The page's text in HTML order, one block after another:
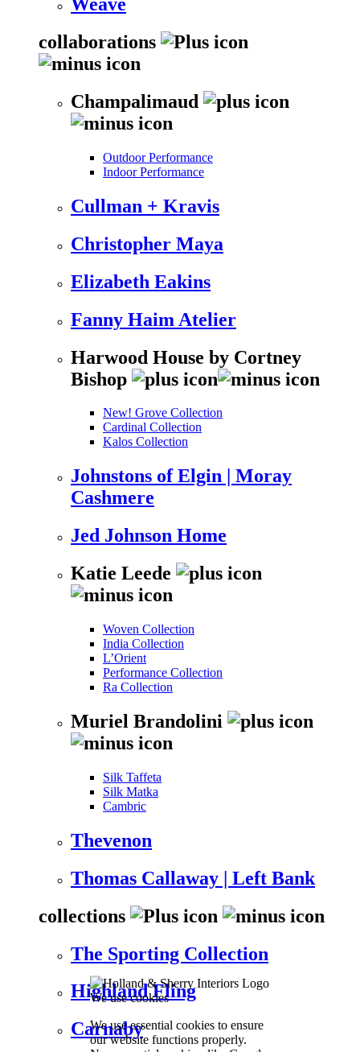
We use cookies
We use essential cookies to ensure
our website functions properly.
Weave
collaborations
Champalimaud
Outdoor Performance
Indoor Performance
Cullman + Kravis
Christopher Maya
Elizabeth Eakins
Fanny Haim Atelier
Harwood House by Cortney
Bishop
New! Grove Collection
Cardinal Collection
Kalos Collection
Johnstons of Elgin | Moray
Cashmere
Jed Johnson Home
Katie Leede
Woven Collection
India Collection
L’Orient
Performance Collection
Ra Collection
Muriel Brandolini
Silk Taffeta
Silk Matka
Cambric
Thevenon
Thomas Callaway | Left Bank
collections
The Sporting Collection
Highland Fling
Carnaby